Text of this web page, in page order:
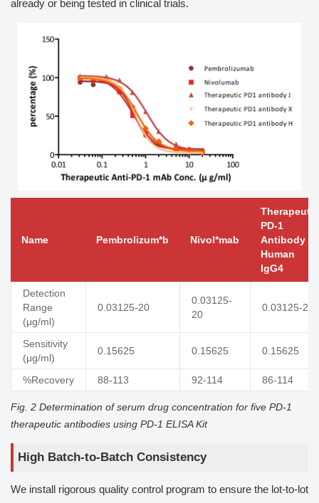
already or being tested in clinical trials.
Name Pembrolizum*b Nivol*mab
Therapeutic
PD-1
Antibody J,
Human
IgG4
Detection
Range
(μg/ml)
0.03125-20
0.03125-
20
0.03125-20
Sensitivity
(μg/ml)
0.15625 0.15625 0.15625
%Recovery 88-113 92-114 86-114
Fig. 2 Determination of serum drug concentration for five PD-1
therapeutic antibodies using PD-1 ELISA Kit
High Batch-to-Batch Consistency
We install rigorous quality control program to ensure the lot-to-lot